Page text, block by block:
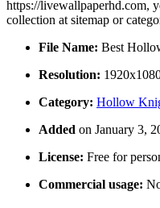
https://livewallpaperhd.com,
collection at sitemap or
File Name: Best
Resolution:
Category: Hollow
Added on January 3,
License: Free for
Commercial usage: